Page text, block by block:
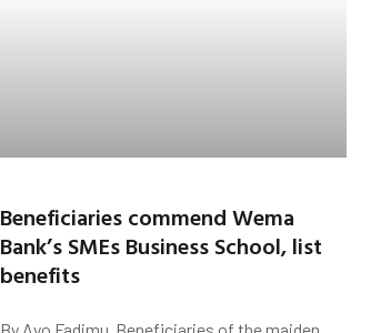
Beneficiaries commend Wema
Bank’s SMEs Business School, list
benefits